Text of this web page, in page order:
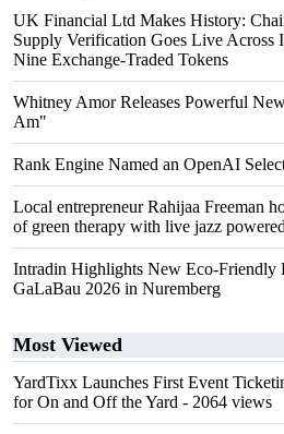
UK Financial Ltd Makes History:
Supply Verification Goes Live Across
Nine Exchange-Traded Tokens
Whitney Amor Releases Powerful
Am"
Rank Engine Named an OpenAI
Local entrepreneur Rahijaa Freeman
of green therapy with live jazz
Intradin Highlights New Eco-Friendly
GaLaBau 2026 in Nuremberg
Most Viewed
YardTixx Launches First Event
for On and Off the Yard - 2064 views